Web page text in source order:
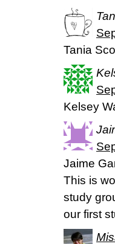
Tania
Kelsey
Jaime
This is
study
our first